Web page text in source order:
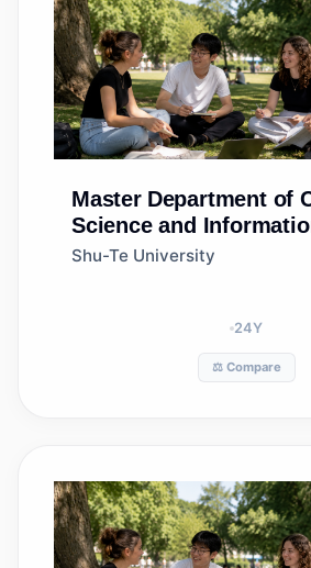
Master Department of
Science and
Engineering
Shu-Te University
24Y
⚖️ Compare